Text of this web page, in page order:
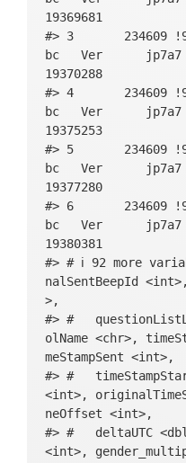
ro_basic,
rNegPos,
sliderNegPos,
ipleChoice_string,
leChoice_likert,
tro_basic,
asic,
s,
19369681
#> 3       234609
bc   Ver
19370288
#> 4       234609
bc   Ver
19375253
#> 5       234609
bc   Ver
19377280
#> 6       234609
bc   Ver
19380381
#> # ℹ 92 more
nalSentBeepId
>,
#> #
olName <chr>,
meStampSent <int>,
#> #
<int>,
neOffset <int>,
#> #   deltaUTC
<int>,